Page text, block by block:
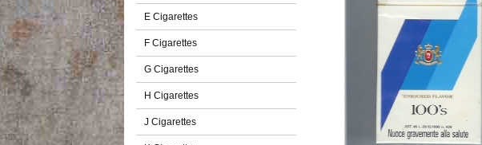
E Cigarettes
F Cigarettes
G Cigarettes
H Cigarettes
J Cigarettes